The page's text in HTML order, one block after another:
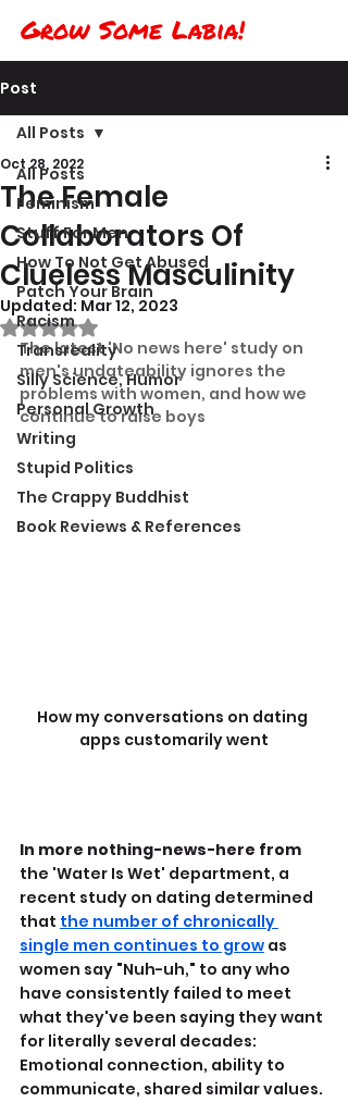
Grow Some Labia!
Post
All Posts
Feminism
Stuff For Men
How To Not Get Abused
Patch Your Brain
Racism
Transreality
Silly Science, Humor
Personal Growth
Writing
Stupid Politics
The Crappy Buddhist
Book Reviews & References
All Posts
The Female
Collaborators Of
Clueless Masculinity
Oct 28, 2022
Updated: Mar 12, 2023
Rated NaN out of 5 stars.
The latest 'No news here' study on
men's undateability ignores the
problems with women, and how we
continue to raise boys
How my conversations on dating
apps customarily went
In more nothing-news-here from
the 'Water Is Wet' department, a
recent study on dating determined
that the number of chronically
single men continues to grow as
women say "Nuh-uh," to any who
have consistently failed to meet
what they've been saying they want
for literally several decades:
Emotional connection, ability to
communicate, shared similar values.